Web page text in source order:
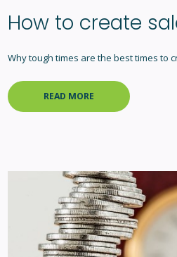
How to create
Why tough times are the best times to
READ MORE